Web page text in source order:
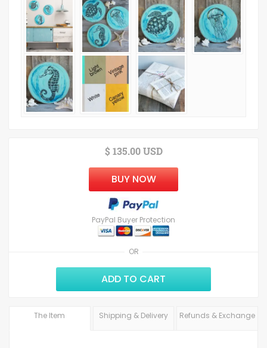
OR
$ 135.00 USD
BUY NOW
PayPal Buyer Protection
ADD TO CART
The Item Shipping & Delivery Refunds & Exchange